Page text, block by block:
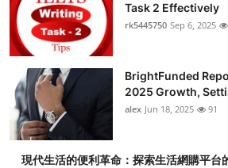
Task 2 Effectively
rk5445750 Sep 6, 2025
BrightFunded
2025 Growth,
alex Jun 18, 2025 91
現代生活的便利革命：探索生活網購平台